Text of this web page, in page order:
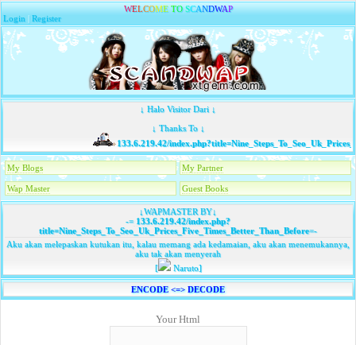
WELCOME TO SCANDWAP
Login |Register
↓ Halo Visitor Dari ↓
↓ Thanks To ↓
133.6.219.42/
My Blogs My Partner
Wap Master Guest Books
↓WAPMASTER BY↓
-=133.6.219.42/index.php?
title=Nine_Steps_To_Seo_Uk_Prices_Five_Times_Better_Than_Before=-
Aku akan melepaskan kutukan itu, kalau memang ada kedamaian, aku akan menemukannya,
aku tak akan menyerah
[
Naruto]
ENCODE <=> DECODE
Your Html